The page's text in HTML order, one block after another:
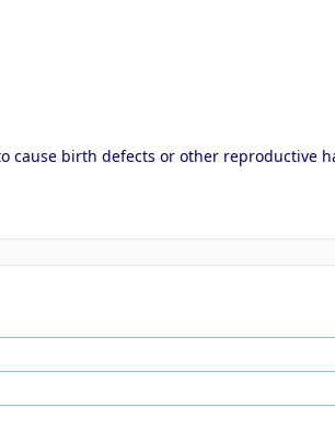
cause birth defects or other reproductive